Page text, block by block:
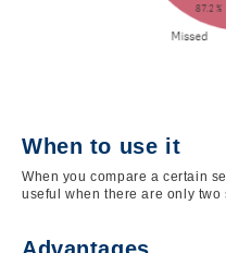
When to use it
When you compare a certain
useful when there are only two